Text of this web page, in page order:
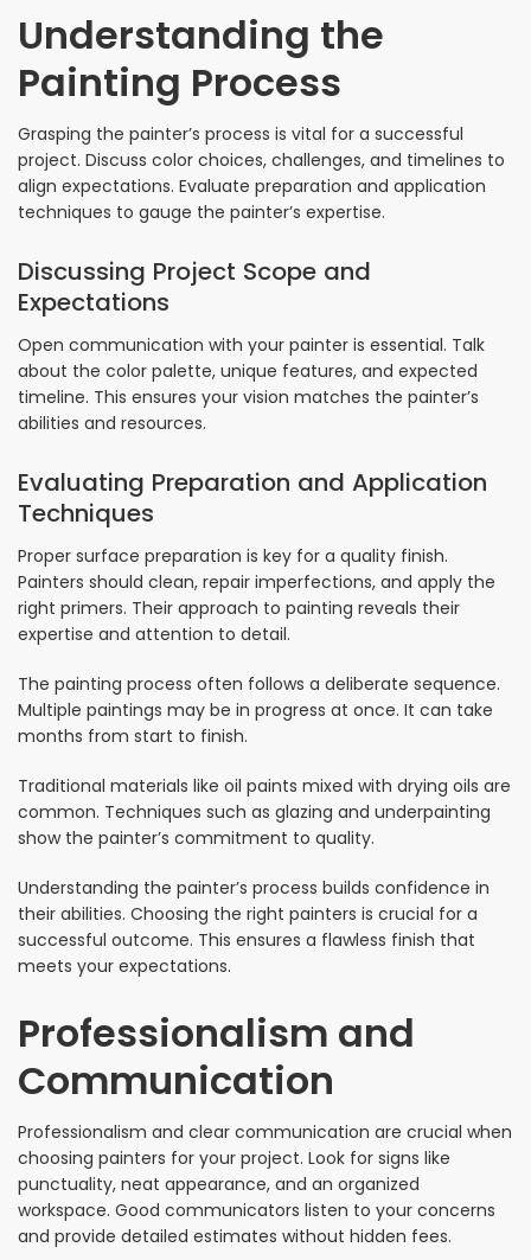
Understanding the
Painting Process
Grasping the painter’s process is vital for a successful
project. Discuss color choices, challenges, and timelines to
align expectations. Evaluate preparation and application
techniques to gauge the painter’s expertise.
Discussing Project Scope and
Expectations
Open communication with your painter is essential. Talk
about the color palette, unique features, and expected
timeline. This ensures your vision matches the painter’s
abilities and resources.
Evaluating Preparation and Application
Techniques
Proper surface preparation is key for a quality finish.
Painters should clean, repair imperfections, and apply the
right primers. Their approach to painting reveals their
expertise and attention to detail.
The painting process often follows a deliberate sequence.
Multiple paintings may be in progress at once. It can take
months from start to finish.
Traditional materials like oil paints mixed with drying oils are
common. Techniques such as glazing and underpainting
show the painter’s commitment to quality.
Understanding the painter’s process builds confidence in
their abilities. Choosing the right painters is crucial for a
successful outcome. This ensures a flawless finish that
meets your expectations.
Professionalism and
Communication
Professionalism and clear communication are crucial when
choosing painters for your project. Look for signs like
punctuality, neat appearance, and an organized
workspace. Good communicators listen to your concerns
and provide detailed estimates without hidden fees.